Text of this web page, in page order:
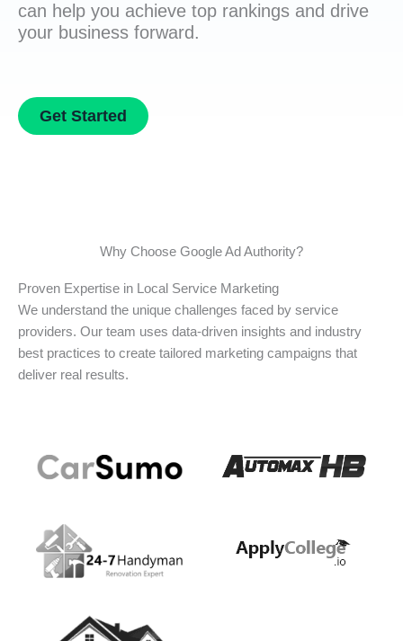
can help you achieve top rankings and drive
your business forward.
Get Started
Why Choose Google Ad Authority?
Proven Expertise in Local Service Marketing
We understand the unique challenges faced by service
providers. Our team uses data-driven insights and industry
best practices to create tailored marketing campaigns that
deliver real results.